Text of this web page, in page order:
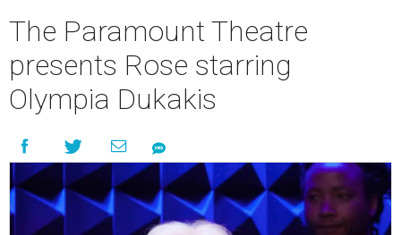
The Paramount Theatre
presents Rose starring
Olympia Dukakis